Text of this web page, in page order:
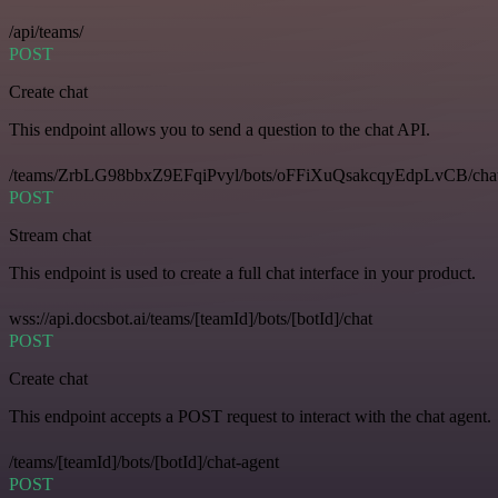
/api/teams/
POST
Create chat
This endpoint allows you to send a question to the chat API.
/teams/ZrbLG98bbxZ9EFqiPvyl/bots/oFFiXuQsakcqyEdpLvCB/
POST
Stream chat
This endpoint is used to create a full chat interface in your product.
wss://api.docsbot.ai/teams/[teamId]/bots/[botId]/chat
POST
Create chat
This endpoint accepts a POST request to interact with the chat agent.
/teams/[teamId]/bots/[botId]/chat-agent
POST